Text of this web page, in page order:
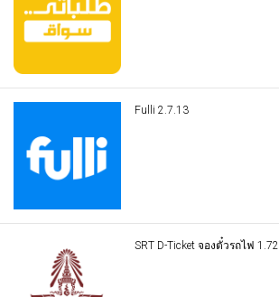
Fulli 2.7.13
SRT D-Ticket จองตั๋วรถไฟ 1.72